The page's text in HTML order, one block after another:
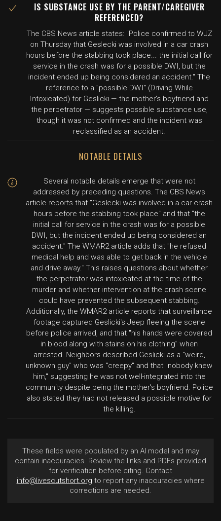
IS SUBSTANCE USE BY THE PARENT/CAREGIVER
REFERENCED?
The CBS News article states: "Police confirmed to WJZ
on Thursday that Geslecki was involved in a car crash
hours before the stabbing took place... the initial call for
service in the crash was for a possible DWI, but the
incident ended up being considered an accident." The
reference to a "possible DWI" (Driving While
Intoxicated) for Geslicki — the mother's boyfriend and
the perpetrator — suggests possible substance use,
though it was not confirmed and the incident was
reclassified as an accident.
NOTABLE DETAILS
Several notable details emerge that were not
addressed by preceding questions. The CBS News
article reports that "Geslecki was involved in a car crash
hours before the stabbing took place" and that "the
initial call for service in the crash was for a possible
DWI, but the incident ended up being considered an
accident." The WMAR2 article adds that "he refused
medical help and was able to get back in the vehicle
and drive away." This raises questions about whether
the perpetrator was intoxicated at the time of the
murder and whether intervention at the crash scene
could have prevented the subsequent stabbing.
Additionally, the WMAR2 article reports that surveillance
footage captured Geslicki's Jeep fleeing the scene
before police arrived, and that "his hands were covered
in blood along with stains on his clothing" when
arrested. Neighbors described Geslicki as a "weird,
unknown guy" who was "creepy" and that "nobody knew
him," suggesting he was not well-integrated into the
community despite being the mother's boyfriend. Police
also stated they had not released a possible motive for
the killing.
These fields were populated by an AI model and may
contain inaccuracies. Review the links and PDFs provided
for verification before citing. Contact
info@livescutshort.org to report any inaccuracies where
corrections are needed.